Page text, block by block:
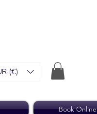
(€)
Book Online